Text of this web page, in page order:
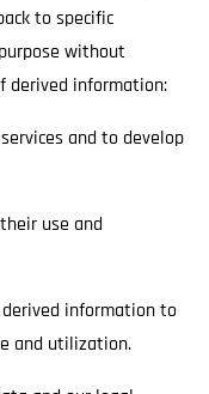
to specific
without
derived information:
and to develop
use and
information to
and utilization.